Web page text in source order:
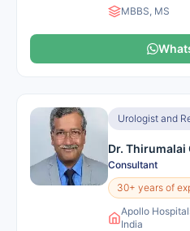
MBBS, MS
Urologist and
Dr. Thirumalai
Consultant
30+ years of
Apollo
India